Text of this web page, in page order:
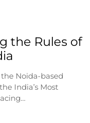
the Rules of
Noida-based
India’s Most